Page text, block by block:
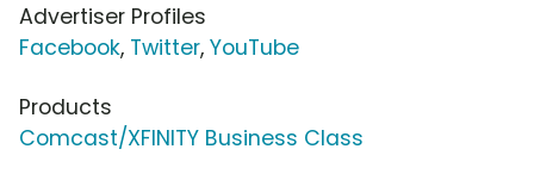
Advertiser Profiles
Facebook, Twitter, YouTube
Products
Comcast/XFINITY Business Class